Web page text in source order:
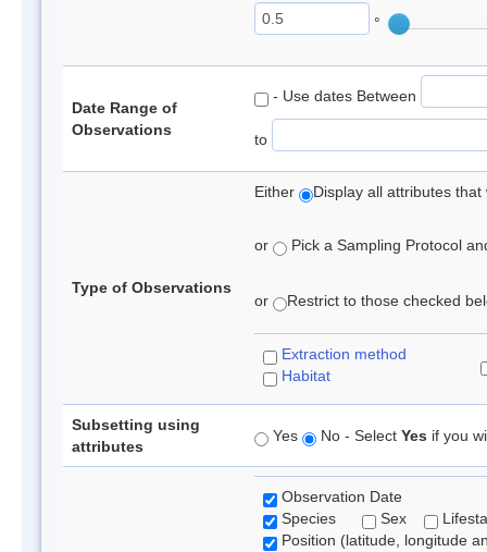
°
Date Range of
Observations
- Use dates Between
to
Type of Observations
Either Display all attributes
or Pick a Sampling Protocol
or Restrict to those checked
Extraction method
Habitat
Subsetting using
attributes
Yes No - Select Yes if you
Observation Date
Species
Sex
Position (latitude, longitude